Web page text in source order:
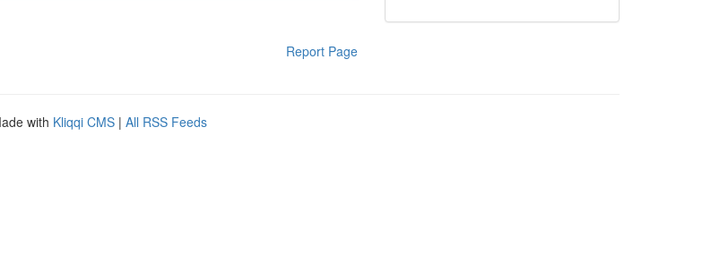
Report Page
with Kliqqi CMS | All RSS Feeds